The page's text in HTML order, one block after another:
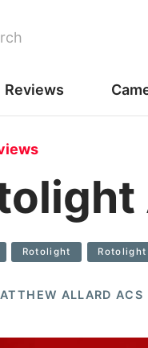
Reviews
Rotolight Rotolight
ALLARD ACS